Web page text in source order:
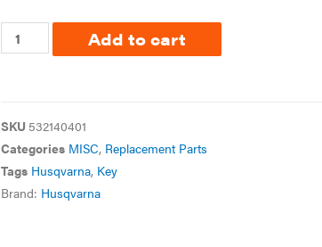
Add to cart
SKU 532140401
Categories MISC, Replacement Parts
Tags Husqvarna, Key
Brand: Husqvarna